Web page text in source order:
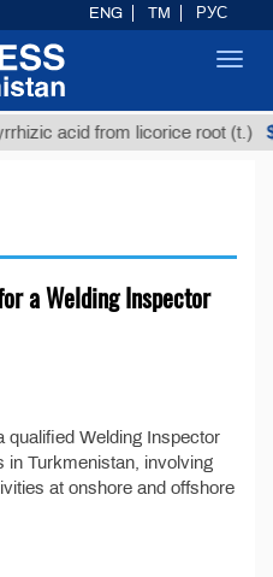
acid from licorice root (t.)
a Welding Inspector
qualified Welding Inspector
in Turkmenistan, involving
at onshore and offshore
ENG TM РУС